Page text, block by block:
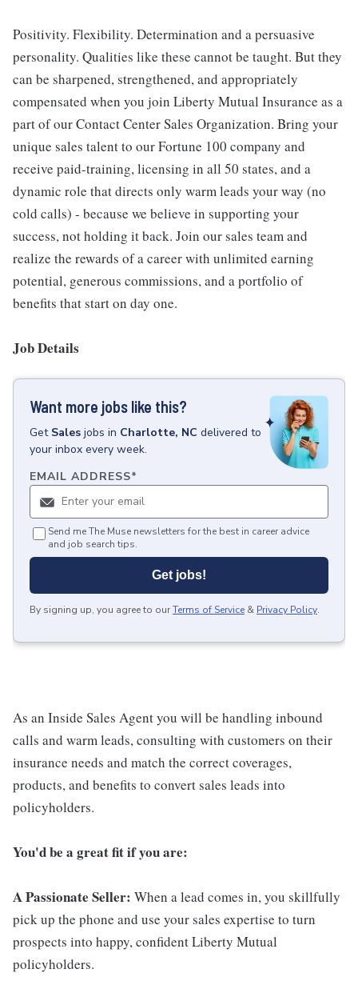
Positivity. Flexibility. Determination and a persuasive
personality. Qualities like these cannot be taught. But they
can be sharpened, strengthened, and appropriately
compensated when you join Liberty Mutual Insurance as a
part of our Contact Center Sales Organization. Bring your
unique sales talent to our Fortune 100 company and
receive paid-training, licensing in all 50 states, and a
dynamic role that directs only warm leads your way (no
cold calls) - because we believe in supporting your
success, not holding it back. Join our sales team and
realize the rewards of a career with unlimited earning
potential, generous commissions, and a portfolio of
benefits that start on day one.
Job Details
Want more jobs like this?
Get Sales jobs in Charlotte, NC delivered to
your inbox every week.
EMAIL ADDRESS*
Send me The Muse newsletters for the best in career advice
and job search tips.
Get jobs!
By signing up, you agree to ourTerms of Service & Privacy Policy.
As an Inside Sales Agent you will be handling inbound
calls and warm leads, consulting with customers on their
insurance needs and match the correct coverages,
products, and benefits to convert sales leads into
policyholders.
You'd be a great fit if you are:
A Passionate Seller: When a lead comes in, you skillfully
pick up the phone and use your sales expertise to turn
prospects into happy, confident Liberty Mutual
policyholders.